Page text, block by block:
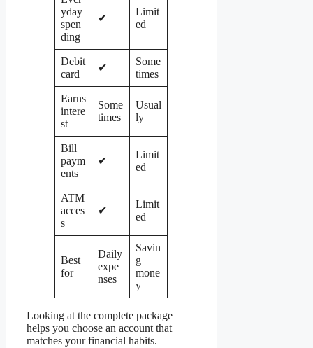
yday
spen
ding
✔
Limit
ed
Debit
card
✔
Some
times
Earns
intere
st
Some
times
Usual
ly
Bill
paym
ents
✔
Limit
ed
ATM
acces
s
✔
Limit
ed
Best
for
Daily
expe
nses
Savin
g
mone
y
Looking at the complete package
helps you choose an account that
matches your financial habits.